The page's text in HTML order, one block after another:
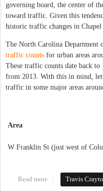
governing board, the center of
toward traffic. Given this
historic traffic changes in
The North Carolina Department
traffic counts for urban areas
These traffic counts date back
from 2013. With this in mind,
traffic in some major areas
Area
W Franklin St (just west of
Read more about The Truth
Travis